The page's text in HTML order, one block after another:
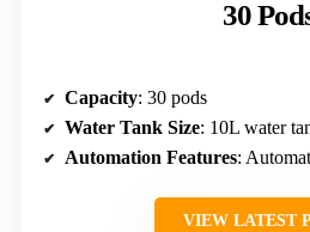
30
Capacity: 30 pods
Water Tank Size: 10L water
Automation Features:
VIEW LATEST